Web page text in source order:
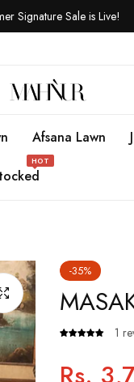
Signature Sale is Live!
Afsana Lawn
HOT
-35%
1
Regular